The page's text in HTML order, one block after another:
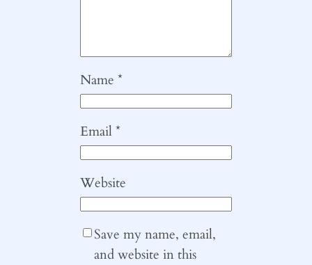
Name*
Email*
Website
Save my name, email,
and website in this